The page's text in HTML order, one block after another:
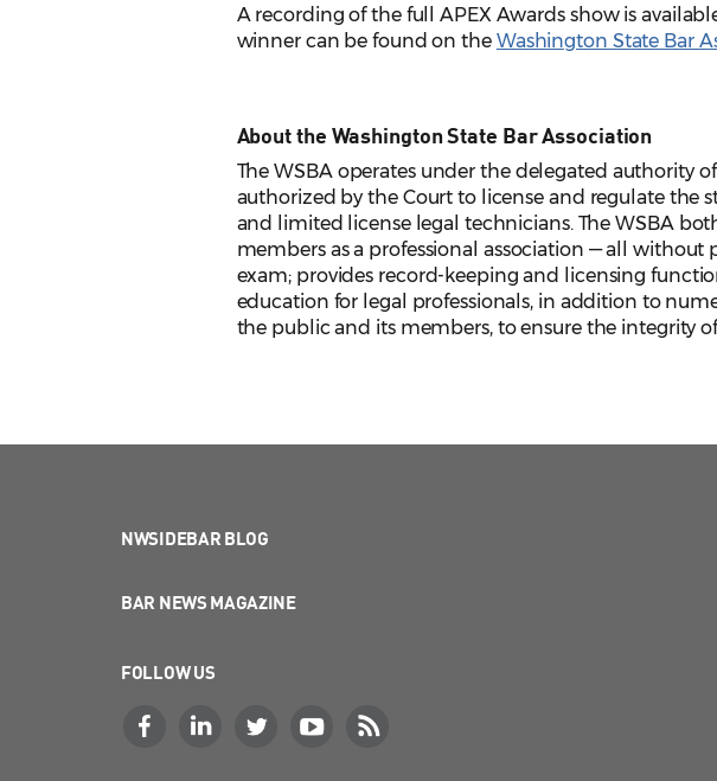
A recording of the full APEX Awards show is
winner can be found on the Washington State Bar
About the Washington State Bar Association
The WSBA operates under the delegated authority
authorized by the Court to license and regulate the
and limited license legal technicians. The WSBA
members as a professional association — all
exam; provides record-keeping and licensing
education for legal professionals, in addition to
the public and its members, to ensure the integrity
NWSIDEBAR BLOG
BAR NEWS MAGAZINE
FOLLOW US